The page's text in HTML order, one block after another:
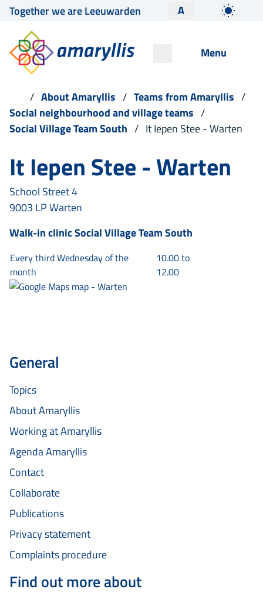
Together we are Leeuwarden A
Menu
About Amaryllis
Teams from Amaryllis
Social neighbourhood and village teams
Social Village Team South
It Iepen Stee - Warten
It Iepen Stee - Warten
School Street 4
9003 LP Warten
Walk-in clinicSocial Village Team South
Every third Wednesday of the
month
10.00 to
12.00
General
Topics
About Amaryllis
Working at Amaryllis
Agenda Amaryllis
Contact
Collaborate
Publications
Privacy statement
Complaints procedure
Find out more about